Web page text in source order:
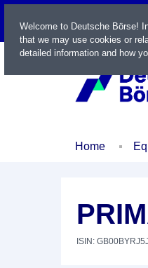
Home
ISIN:
Welcome to Deutsche Börse!
that we may use cookies or
detailed information and how